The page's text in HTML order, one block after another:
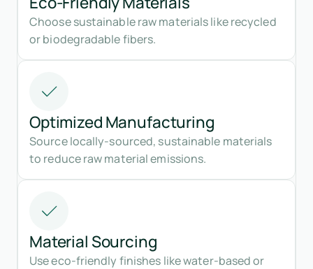
Choose sustainable raw materials like recycled
or biodegradable fibers.
Optimized Manufacturing
Source locally-sourced, sustainable materials
to reduce raw material emissions.
Material Sourcing
Use eco-friendly finishes like water-based or